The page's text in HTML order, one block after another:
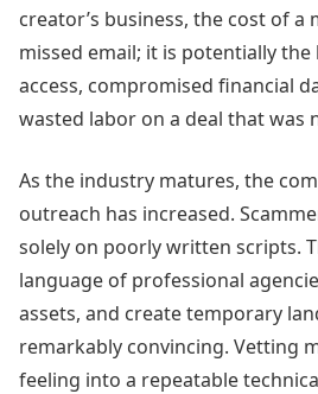
creator’s business, the cost of a
missed email; it is potentially
access, compromised financial
wasted labor on a deal that was
As the industry matures, the
outreach has increased.
solely on poorly written scripts.
language of professional
assets, and create temporary
remarkably convincing. Vetting
feeling into a repeatable